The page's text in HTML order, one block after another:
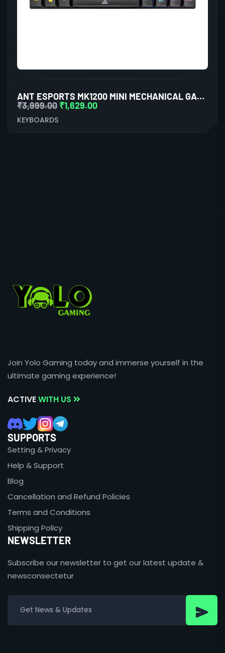
ANT ESPORTS MK1200 MINI MECHANICAL GAMING KEYBOARD RED SWITCHES
₹3,999.00 ₹1,629.00
KEYBOARDS
Join Yolo Gaming today and immerse yourself in the
ultimate gaming experience!
ACTIVEWITH US
SUPPORTS
Setting & Privacy
Help & Support
Blog
Cancellation and Refund Policies
Terms and Conditions
Shipping Policy
NEWSLETTER
Subscribe our newsletter to get our latest update &
newsconsectetur